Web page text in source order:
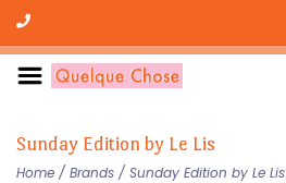
Sunday Edition by Le Lis
Home / Brands / Sunday Edition by Le Lis